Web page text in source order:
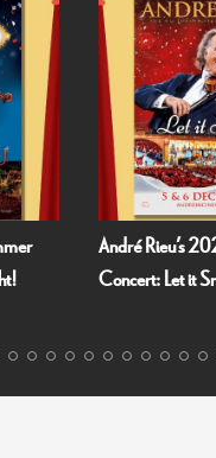
Fallen Angels